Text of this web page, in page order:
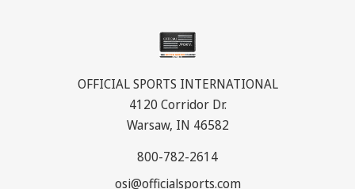
OFFICIAL SPORTS INTERNATIONAL
4120 Corridor Dr.
Warsaw, IN 46582
800-782-2614
osi@officialsports.com